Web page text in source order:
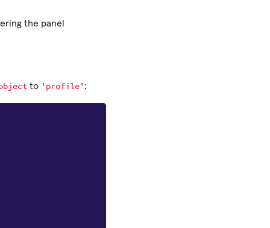
the panel
to 'profile' :